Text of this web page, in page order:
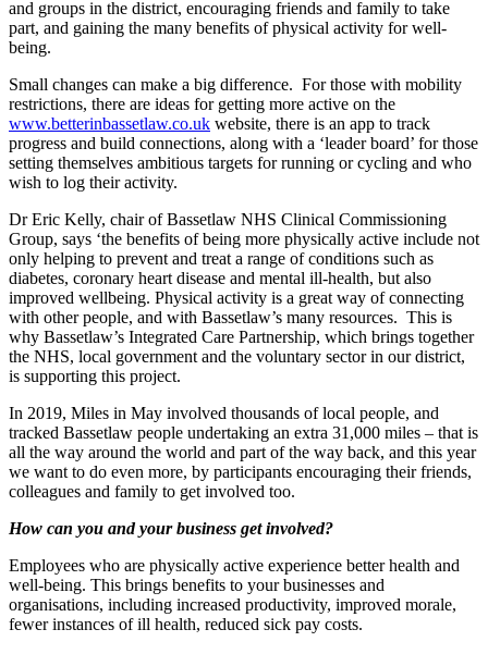
and groups in the district, encouraging friends and family to take
part, and gaining the many benefits of physical activity for well-
being.
Small changes can make a big difference. For those with mobility
restrictions, there are ideas for getting more active on the
www.betterinbassetlaw.co.uk website, there is an app to track
progress and build connections, along with a ‘leader board’ for those
setting themselves ambitious targets for running or cycling and who
wish to log their activity.
Dr Eric Kelly, chair of Bassetlaw NHS Clinical Commissioning
Group, says ‘the benefits of being more physically active include not
only helping to prevent and treat a range of conditions such as
diabetes, coronary heart disease and mental ill-health, but also
improved wellbeing. Physical activity is a great way of connecting
with other people, and with Bassetlaw’s many resources. This is
why Bassetlaw’s Integrated Care Partnership, which brings together
the NHS, local government and the voluntary sector in our district,
is supporting this project.
In 2019, Miles in May involved thousands of local people, and
tracked Bassetlaw people undertaking an extra 31,000 miles – that is
all the way around the world and part of the way back, and this year
we want to do even more, by participants encouraging their friends,
colleagues and family to get involved too.
How can you and your business get involved?
Employees who are physically active experience better health and
well-being. This brings benefits to your businesses and
organisations, including increased productivity, improved morale,
fewer instances of ill health, reduced sick pay costs.